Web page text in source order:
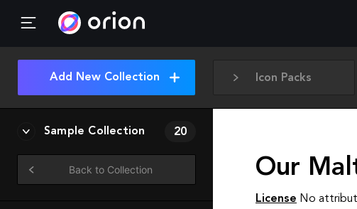
Icon Packs
Add New Collection
Sample Collection 20
Back to Collection Our
License No